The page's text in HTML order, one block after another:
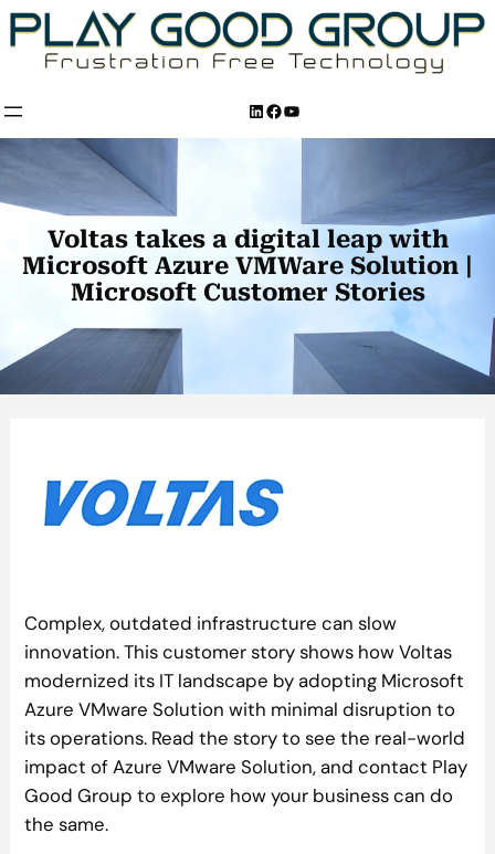
Skip
to
content
LinkedIn
Facebook
YouTube
Voltas takes a digital leap with
Microsoft Azure VMWare Solution |
Microsoft Customer Stories
Complex, outdated infrastructure can slow
innovation. This customer story shows how Voltas
modernized its IT landscape by adopting Microsoft
Azure VMware Solution with minimal disruption to
its operations. Read the story to see the real-world
impact of Azure VMware Solution, and contact Play
Good Group to explore how your business can do
the same.